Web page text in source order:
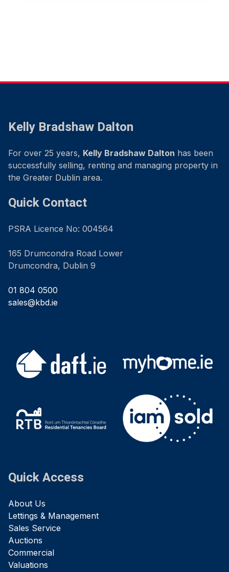
Kelly Bradshaw Dalton
For over 25 years, Kelly Bradshaw Dalton has been
successfully selling, renting and managing property in
the Greater Dublin area.
Quick Contact
PSRA Licence No: 004564
165 Drumcondra Road Lower
Drumcondra, Dublin 9
01 804 0500
sales@kbd.ie
Quick Access
About Us
Lettings & Management
Sales Service
Auctions
Commercial
Valuations